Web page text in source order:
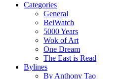
Categories
General
BeiWatch
5000 Years
Wok of Art
One Dream
The East is Read
Bylines
By Anthony Tao